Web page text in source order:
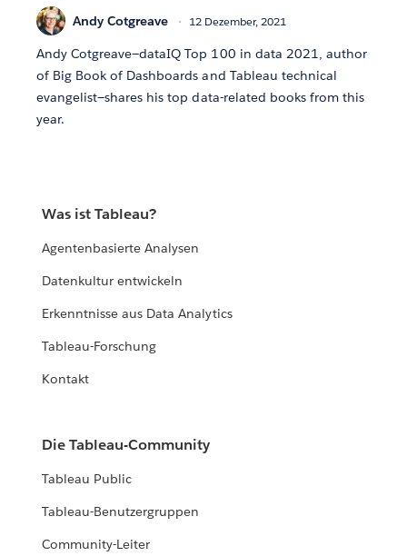
Andy Cotgreave 12 Dezember, 2021
Andy Cotgreave—dataIQ Top 100 in data 2021, author
of Big Book of Dashboards and Tableau technical
evangelist—shares his top data-related books from this
year.
Was ist Tableau?
Agentenbasierte Analysen
Datenkultur entwickeln
Erkenntnisse aus Data Analytics
Tableau-Forschung
Kontakt
Die Tableau-Community
Tableau Public
Tableau-Benutzergruppen
Community-Leiter